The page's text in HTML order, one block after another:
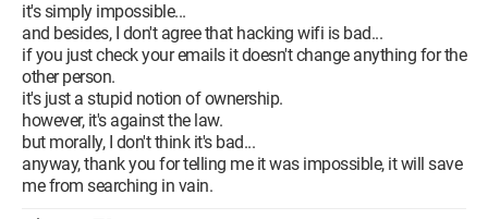
it's simply impossible...
and besides, I don't agree that hacking wifi is bad...
if you just check your emails it doesn't change anything for the
other person.
it's just a stupid notion of ownership.
however, it's against the law.
but morally, I don't think it's bad...
anyway, thank you for telling me it was impossible, it will save
me from searching in vain.